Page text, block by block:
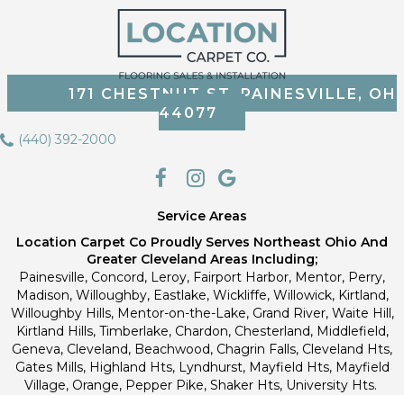
171 CHESTNUT ST, PAINESVILLE, OH
44077
(440) 392-2000
Service Areas
Location Carpet Co Proudly Serves Northeast Ohio And
Greater Cleveland Areas Including;
Painesville, Concord, Leroy, Fairport Harbor, Mentor, Perry,
Madison, Willoughby, Eastlake, Wickliffe, Willowick, Kirtland,
Willoughby Hills, Mentor-on-the-Lake, Grand River, Waite Hill,
Kirtland Hills, Timberlake, Chardon, Chesterland, Middlefield,
Geneva, Cleveland, Beachwood, Chagrin Falls, Cleveland Hts,
Gates Mills, Highland Hts, Lyndhurst, Mayfield Hts, Mayfield
Village, Orange, Pepper Pike, Shaker Hts, University Hts.